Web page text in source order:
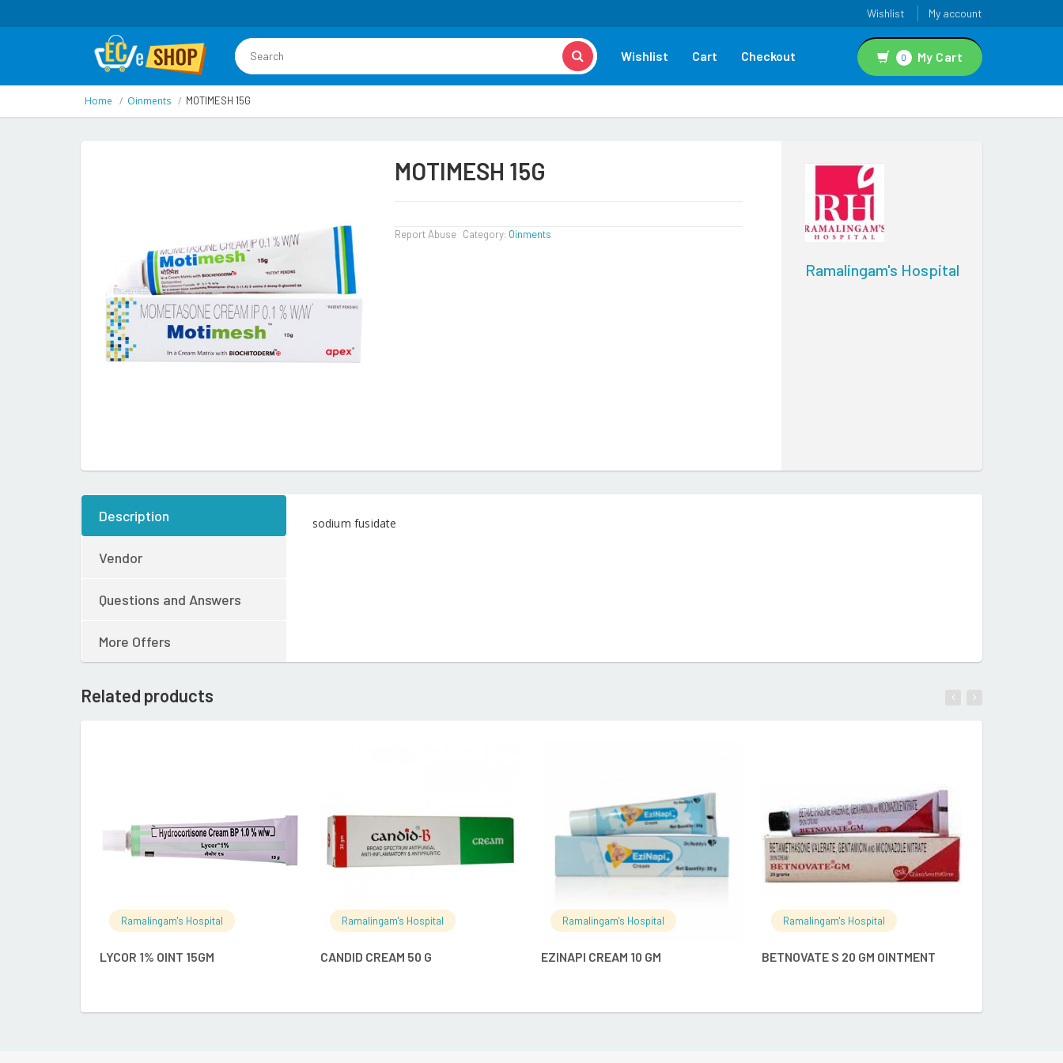
Wishlist My account
Wishlist Cart Checkout 0 My Cart
Home Oinments MOTIMESH 15G
MOTIMESH 15G
Report Abuse Category: Oinments
Ramalingam's Hospital
Description
Vendor
Questions and Answers
More Offers
sodium fusidate
Related products
Ramalingam's Hospital
LYCOR 1% OINT 15GM
Ramalingam's Hospital
CANDID CREAM 50 G
Ramalingam's Hospital
EZINAPI CREAM 10 GM
Ramalingam's Hospital
BETNOVATE S 20 GM OINTMENT